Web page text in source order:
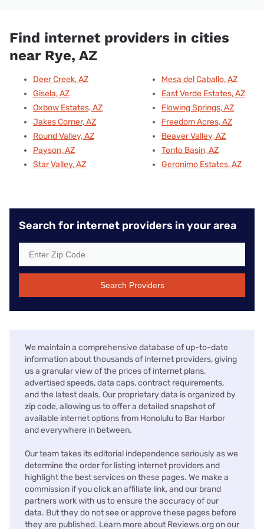
Find internet providers in cities
near Rye, AZ
Deer Creek, AZ
Gisela, AZ
Oxbow Estates, AZ
Jakes Corner, AZ
Round Valley, AZ
Payson, AZ
Star Valley, AZ
Mesa del Caballo, AZ
East Verde Estates, AZ
Flowing Springs, AZ
Freedom Acres, AZ
Beaver Valley, AZ
Tonto Basin, AZ
Geronimo Estates, AZ
Search for internet providers in your area
Search Providers
We maintain a comprehensive database of up-to-date
information about thousands of internet providers, giving
us a granular view of the prices of internet plans,
advertised speeds, data caps, contract requirements,
and the latest deals. Our proprietary data is organized by
zip code, allowing us to offer a detailed snapshot of
available internet options from Honolulu to Bar Harbor
and everywhere in between.
Our team takes its editorial independence seriously as we
determine the order for listing internet providers and
highlight the best services on these pages. We make a
commission if you click an affiliate link, and our brand
partners work with us to ensure the accuracy of our
data. But they do not see or approve these pages before
they are published. Learn more about Reviews.org on our